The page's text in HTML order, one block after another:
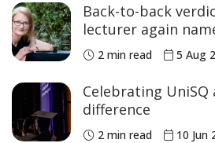
Back-to-back
lecturer again
Academic of the
2 min read 5 Aug
Celebrating
difference
2 min read 10 Jun